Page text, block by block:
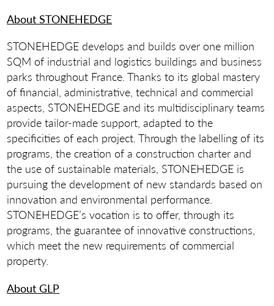
About STONEHEDGE
STONEHEDGE develops and builds over one million
SQM of industrial and logistics buildings and business
parks throughout France. Thanks to its global mastery
of financial, administrative, technical and commercial
aspects, STONEHEDGE and its multidisciplinary teams
provide tailor-made support, adapted to the
specificities of each project. Through the labelling of its
programs, the creation of a construction charter and
the use of sustainable materials, STONEHEDGE is
pursuing the development of new standards based on
innovation and environmental performance.
STONEHEDGE’s vocation is to offer, through its
programs, the guarantee of innovative constructions,
which meet the new requirements of commercial
property.
About GLP